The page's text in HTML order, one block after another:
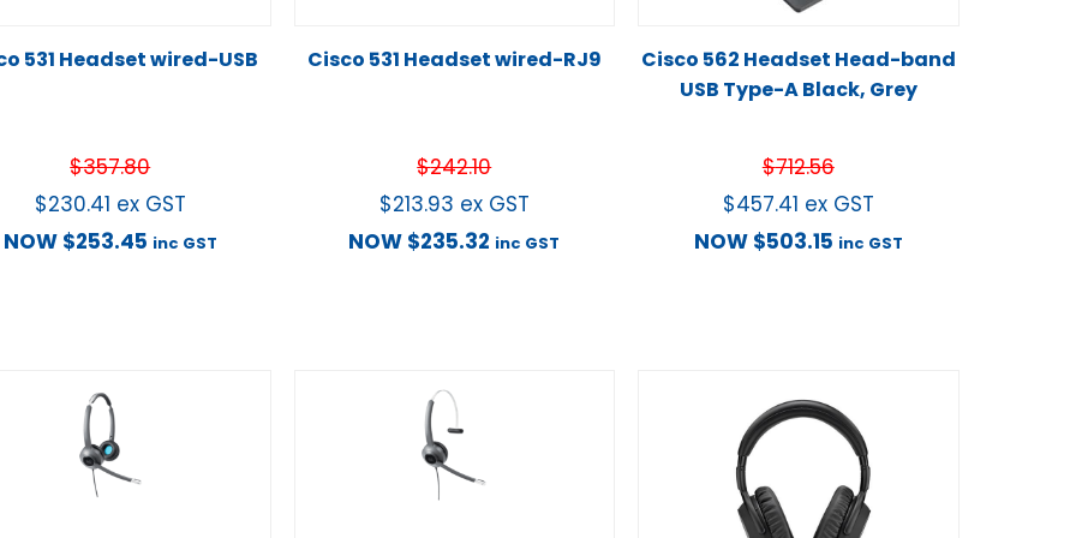
531 Headset wired-USB
$357.80
$230.41 ex GST
NOW $253.45 inc GST
Cisco 531 Headset wired-RJ9
$242.10
$213.93 ex GST
NOW $235.32 inc GST
Cisco 562 Headset Head-band
USB Type-A Black, Grey
$712.56
$457.41 ex GST
NOW $503.15 inc GST